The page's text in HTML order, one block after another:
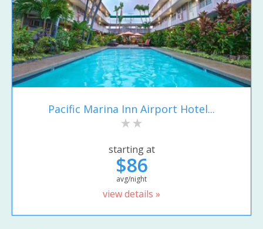
Pacific Marina Inn Airport Hotel...
starting at
$86
avg/night
view details »